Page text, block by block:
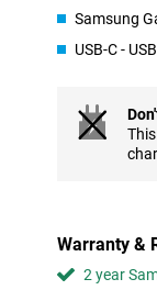
makes
you can get
Safety first
The
well
contactless
Samsung
USB-C -
Warranty &
2 year